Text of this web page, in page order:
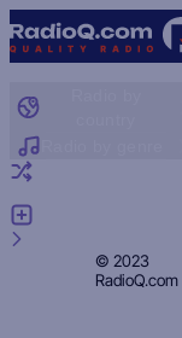
© 2023
RadioQ.com